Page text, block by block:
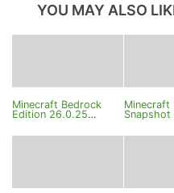
YOU MAY ALSO
Minecraft Bedrock
Edition 26.0.25
Minecraft